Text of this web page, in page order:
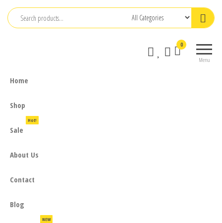
Skip
Menu
0
Home
Shop
Sale
Hot!
About Us
Contact
Blog
NEW